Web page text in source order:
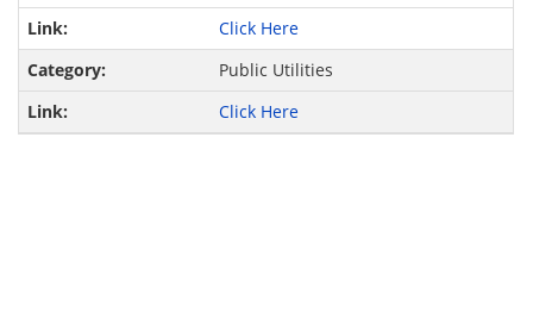
Click Here
Public Utilities
Click Here